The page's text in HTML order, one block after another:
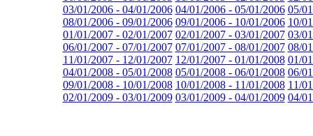
03/01/2006 - 04/01/2006 04/01/2006 - 05/01/2006 05/
08/01/2006 - 09/01/2006 09/01/2006 - 10/01/2006 10/
01/01/2007 - 02/01/2007 02/01/2007 - 03/01/2007 03/
06/01/2007 - 07/01/2007 07/01/2007 - 08/01/2007 08/
11/01/2007 - 12/01/2007 12/01/2007 - 01/01/2008 01/
04/01/2008 - 05/01/2008 05/01/2008 - 06/01/2008 06/
09/01/2008 - 10/01/2008 10/01/2008 - 11/01/2008 11/
02/01/2009 - 03/01/2009 03/01/2009 - 04/01/2009 04/